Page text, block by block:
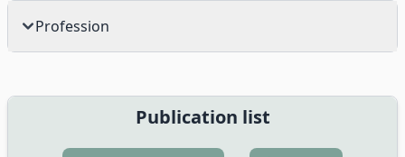
Profession
Publication list